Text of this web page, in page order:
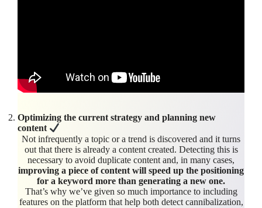
Optimizing the current strategy and planning new
content
Not infrequently a topic or a trend is discovered and it turns
out that there is already a content created. Detecting this is
necessary to avoid duplicate content and, in many cases,
improving a piece of content will speed up the positioning
for a keyword more than generating a new one.
That’s why we’ve given so much importance to including
features on the platform that help both detect cannibalization,